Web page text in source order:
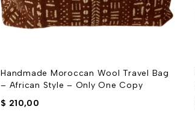
Handmade Moroccan Wool Travel Bag
– African Style – Only One Copy
$ 210,00